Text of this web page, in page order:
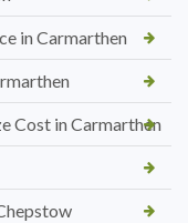
in Carmarthen
Cost in Carmarthen